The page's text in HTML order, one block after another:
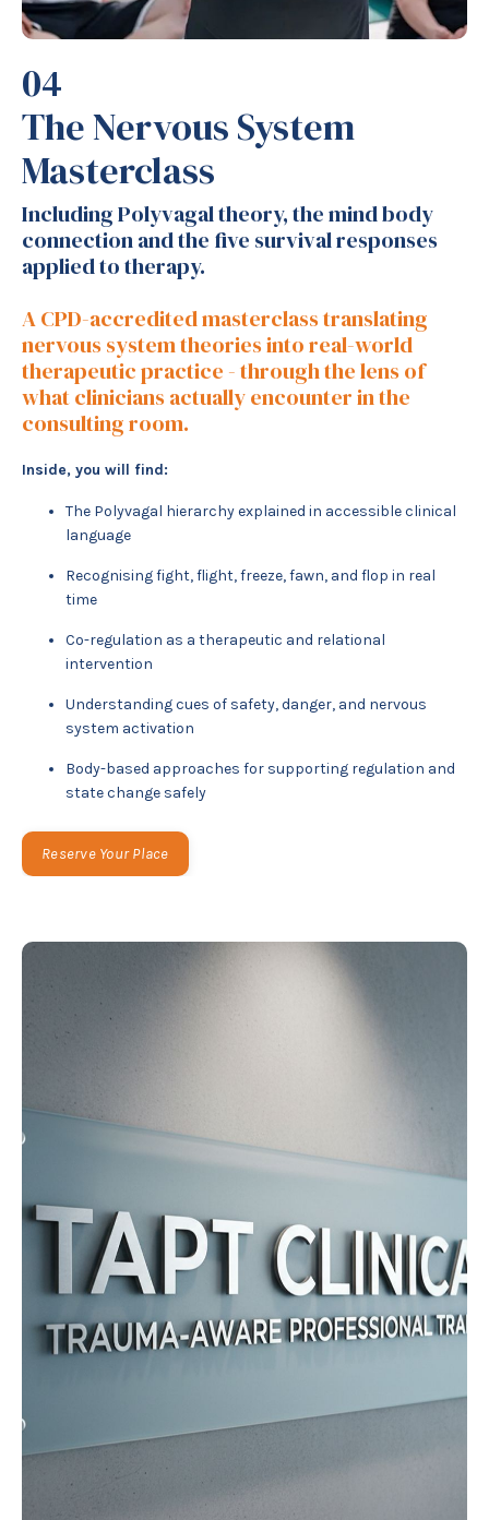
04
The Nervous System
Masterclass
Including Polyvagal theory, the mind body
connection and the five survival responses
applied to therapy.
A CPD-accredited masterclass translating
nervous system theories into real-world
therapeutic practice - through the lens of
what clinicians actually encounter in the
consulting room.
Inside, you will find:
The Polyvagal hierarchy explained in accessible clinical
language
Recognising fight, flight, freeze, fawn, and flop in real
time
Co-regulation as a therapeutic and relational
intervention
Understanding cues of safety, danger, and nervous
system activation
Body-based approaches for supporting regulation and
state change safely
Reserve Your Place